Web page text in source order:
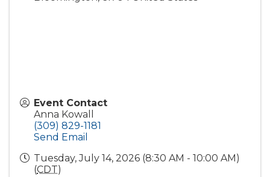
Event Contact
Anna Kowall
(309) 829-1181
Send Email
Tuesday, July 14, 2026 (8:30 AM - 10:00 AM)
(CDT)